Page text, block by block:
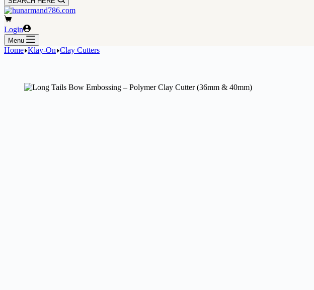
Shopping
cart
Login
Menu
Home Klay-On Clay Cutters